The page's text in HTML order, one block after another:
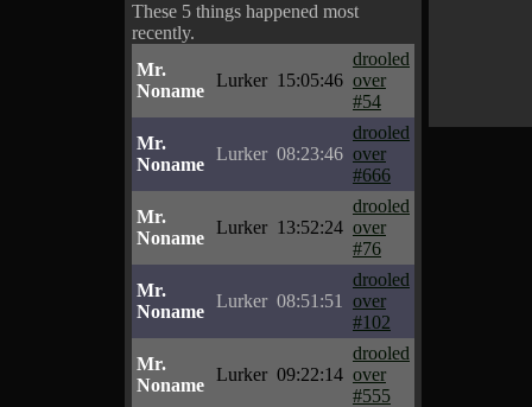
These 5 things happened most
recently.
Mr.
Noname
Lurker 15:05:46
drooled
over
#54
Mr.
Noname
Lurker 08:23:46
drooled
over
#666
Mr.
Noname
Lurker 13:52:24
drooled
over
#76
Mr.
Noname
Lurker 08:51:51
drooled
over
#102
Mr.
Noname
Lurker 09:22:14
drooled
over
#555